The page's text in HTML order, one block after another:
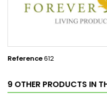
Reference612
9 OTHER PRODUCTS IN